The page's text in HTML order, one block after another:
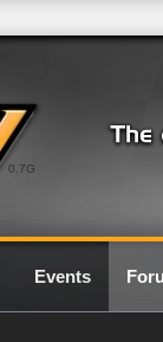
0.7G
Events